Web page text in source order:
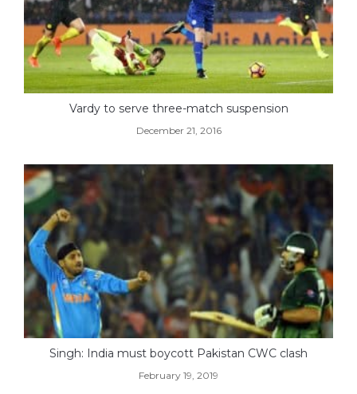
Vardy to serve three-match suspension
December 21, 2016
Singh: India must boycott Pakistan CWC clash
February 19, 2019